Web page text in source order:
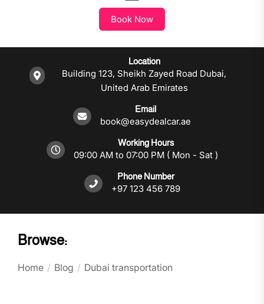
Book Now
Location
Building 123, Sheikh Zayed Road Dubai,
United Arab Emirates
Email
book@easydealcar.ae
Working Hours
09:00 AM to 07:00 PM ( Mon - Sat )
Phone Number
+97 123 456 789
Browse:
Home Blog Dubai transportation